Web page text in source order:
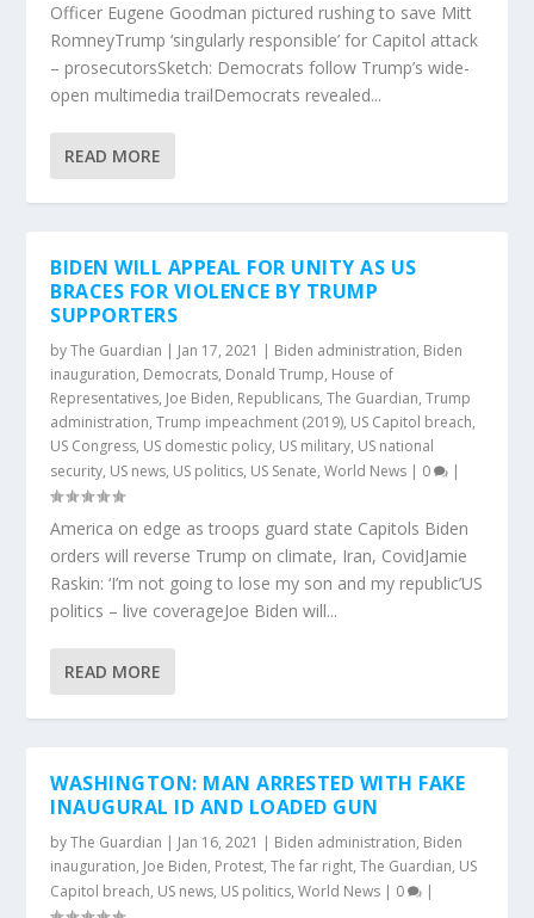
Officer Eugene Goodman pictured rushing to save Mitt
RomneyTrump ‘singularly responsible’ for Capitol attack
– prosecutorsSketch: Democrats follow Trump’s wide-
open multimedia trailDemocrats revealed...
READ MORE
BIDEN WILL APPEAL FOR UNITY AS US
BRACES FOR VIOLENCE BY TRUMP
SUPPORTERS
byThe Guardian | Jan 17, 2021 | Biden administration, Biden
inauguration, Democrats, Donald Trump, House of
Representatives, Joe Biden, Republicans,The Guardian,Trump
administration,Trump impeachment (2019), US Capitol breach,
US Congress, US domestic policy, US military, US national
security, US news, US politics, US Senate,World News | 0 |
America on edge as troops guard state Capitols Biden
orders will reverse Trump on climate, Iran, CovidJamie
Raskin: ‘I’m not going to lose my son and my republic’US
politics – live coverageJoe Biden will...
READ MORE
WASHINGTON: MAN ARRESTED WITH FAKE
INAUGURAL ID AND LOADED GUN
byThe Guardian | Jan 16, 2021 | Biden administration, Biden
inauguration, Joe Biden, Protest,The far right,The Guardian, US
Capitol breach, US news, US politics,World News | 0 |